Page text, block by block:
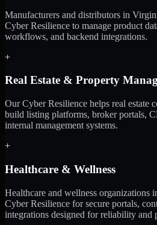
Manufacturers and distributors in
Cyber Resilience to manage product
workflows, and backend integrations.
+
Real Estate & Property
Our Cyber Resilience helps real estate
build listing platforms, broker portals,
internal management systems.
+
Healthcare & Wellness
Healthcare and wellness organizations
Cyber Resilience for secure portals,
integrations designed for reliability and